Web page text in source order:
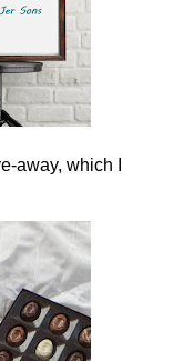
away, which I